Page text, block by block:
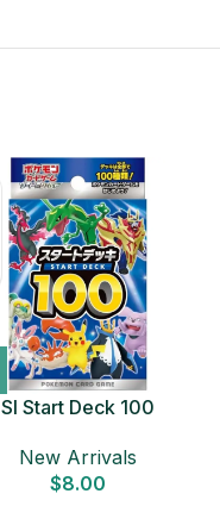
SI Start Deck 100
New Arrivals
$8.00